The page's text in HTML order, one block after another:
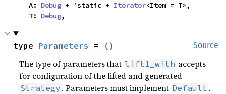
    A:
Debug + 'static + Iterator<Item = T>,
    T:
Debug,
Source
type Parameters = ()
The type of parameters that lift1_with accepts
for configuration of the lifted and generated
Strategy . Parameters must implement Default .